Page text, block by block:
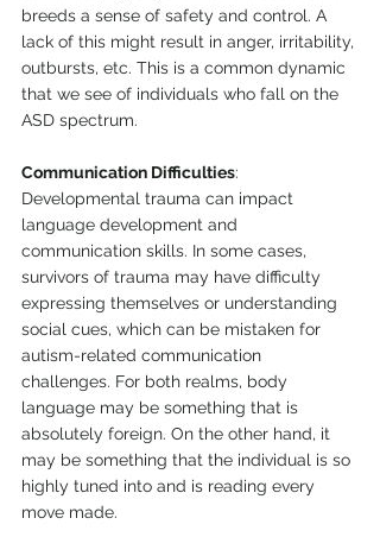
breeds a sense of safety and control. A
lack of this might result in anger, irritability,
outbursts, etc. This is a common dynamic
that we see of individuals who fall on the
ASD spectrum.
Communication Difficulties:
Developmental trauma can impact
language development and
communication skills. In some cases,
survivors of trauma may have difficulty
expressing themselves or understanding
social cues, which can be mistaken for
autism-related communication
challenges. For both realms, body
language may be something that is
absolutely foreign. On the other hand, it
may be something that the individual is so
highly tuned into and is reading every
move made.